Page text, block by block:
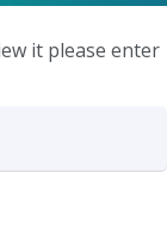
it please enter